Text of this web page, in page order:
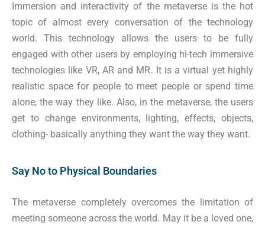
Immersion and interactivity of the metaverse is the hot
topic of almost every conversation of the technology
world. This technology allows the users to be fully
engaged with other users by employing hi-tech immersive
technologies like VR, AR and MR. It is a virtual yet highly
realistic space for people to meet people or spend time
alone, the way they like. Also, in the metaverse, the users
get to change environments, lighting, effects, objects,
clothing- basically anything they want the way they want.
Say No to Physical Boundaries
The metaverse completely overcomes the limitation of
meeting someone across the world. May it be a loved one,